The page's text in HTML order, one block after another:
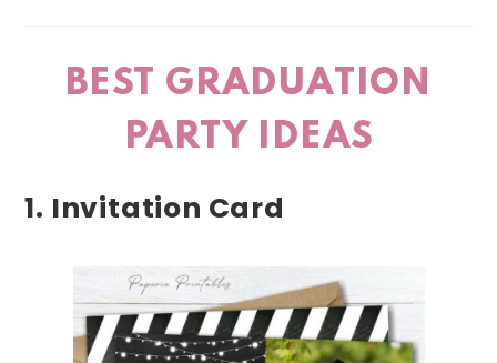
BEST GRADUATION
PARTY IDEAS
1. Invitation Card